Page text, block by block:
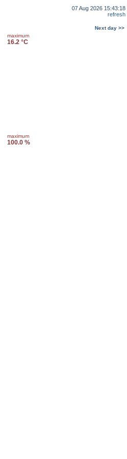
07 Aug 2026 15:43:18
refresh
Next day >>
maximum
16.2 °C
maximum
100.0 %